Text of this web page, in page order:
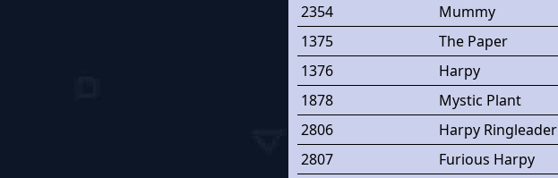
2354
Mummy
1375
The Paper
1376
Harpy
1878
Mystic Plant
2806
Harpy Ringleader
2807
Furious Harpy